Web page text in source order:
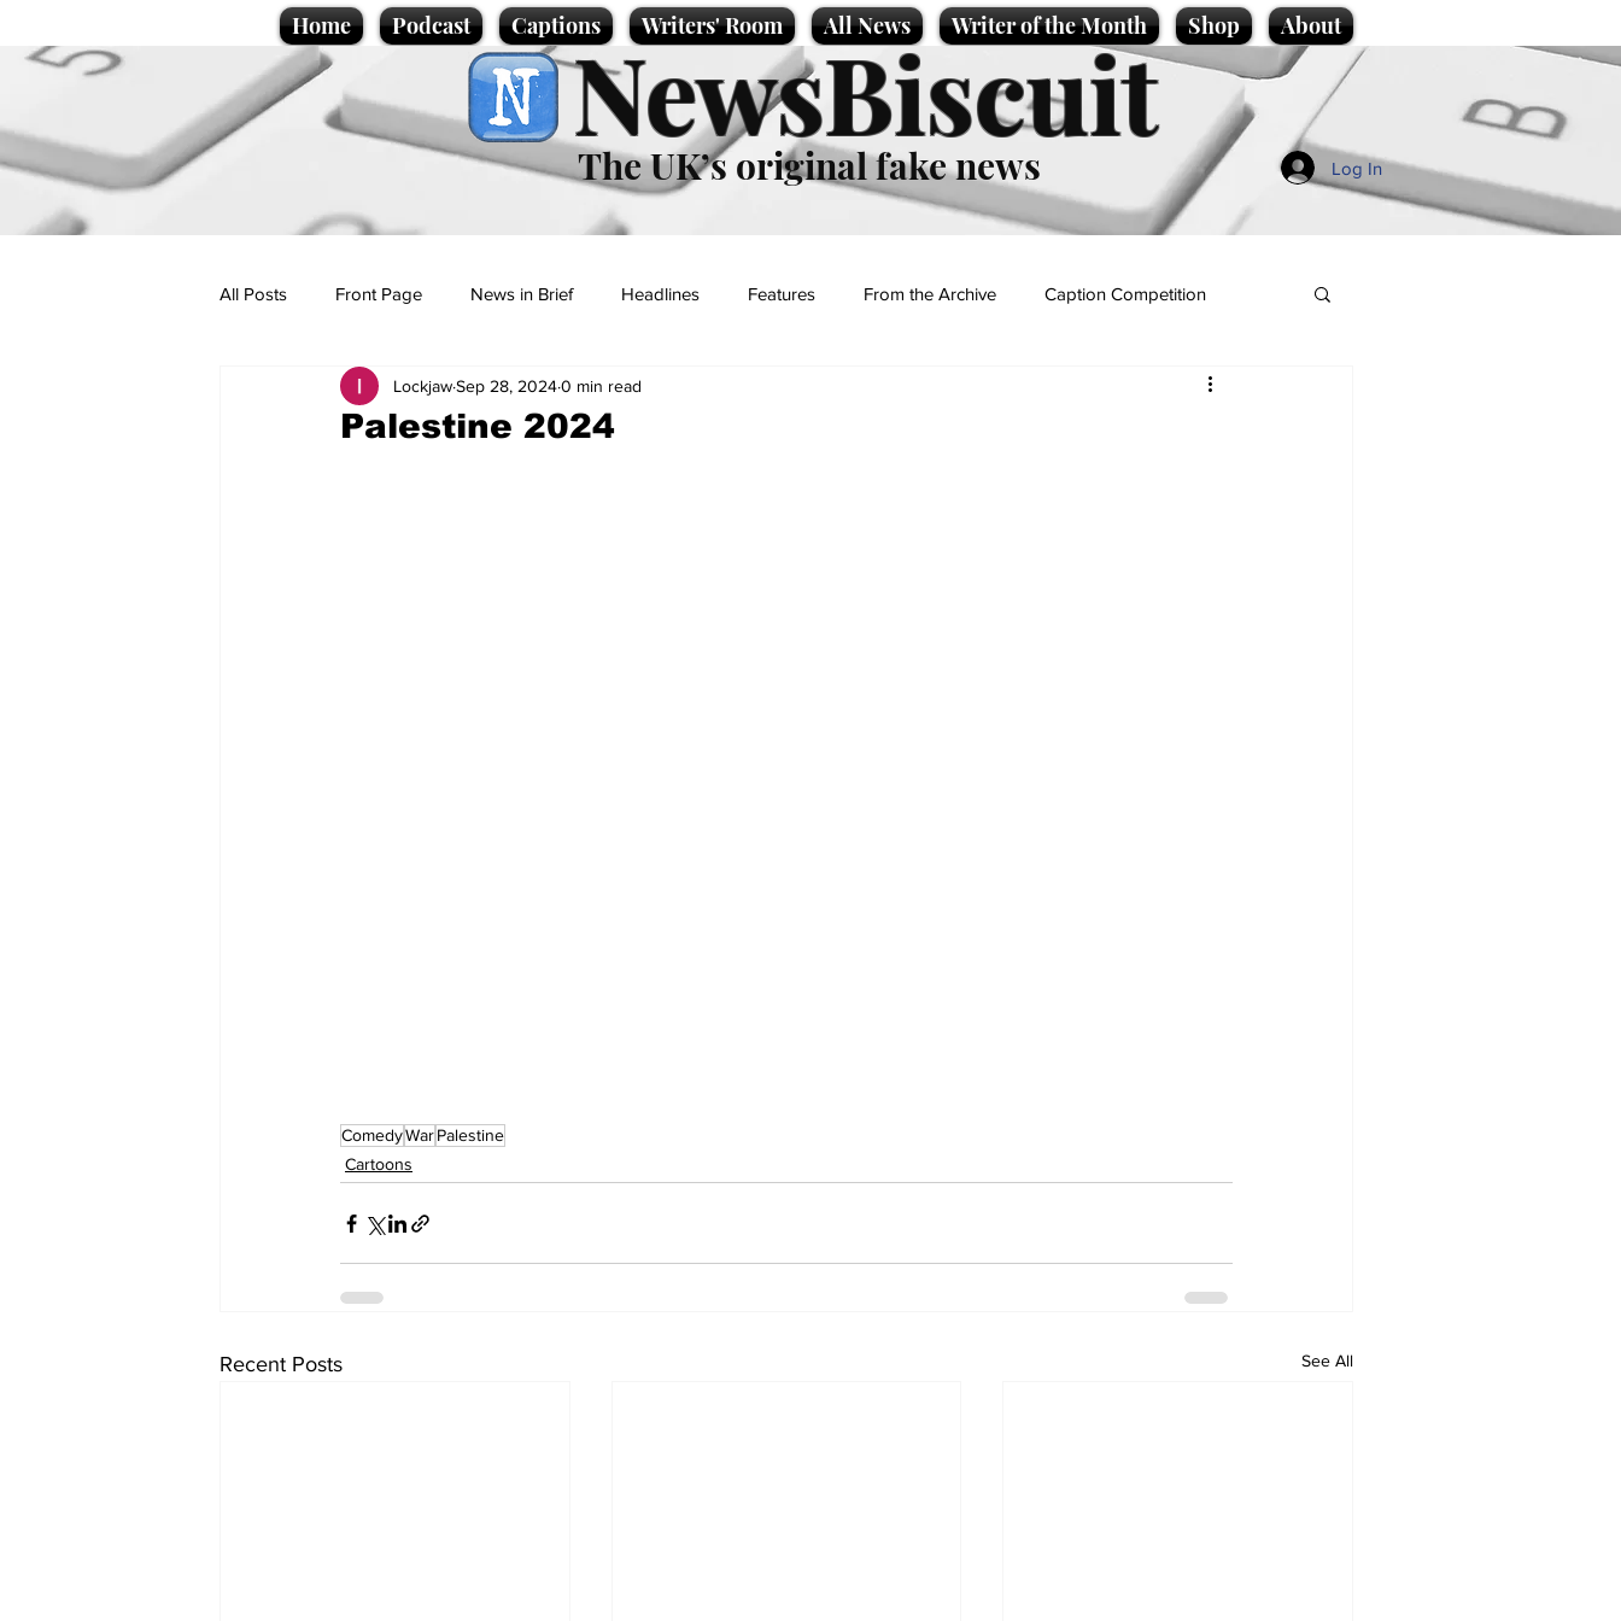
Home Podcast Captions Writers' Room All News Writer of the Month Shop About
NewsBiscuit
The UK’s original fake news Log In
All Posts Front Page News in Brief Headlines Features From the Archive Caption Competition
Politics Sport/Entertainment
Palestine 2024
LockjawSep 28, 20240 min read
ComedyWarPalestine
Cartoons
Recent Posts See All